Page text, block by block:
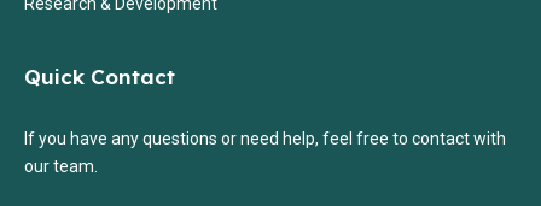
Quick Contact
If you have any questions or need help, feel free to contact with
our team.